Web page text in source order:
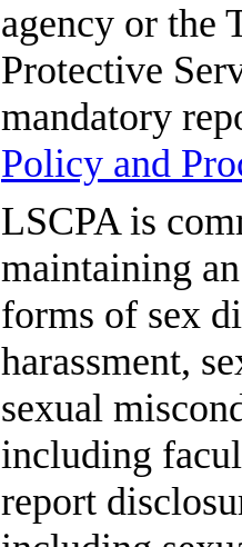
agency or the
Protective
mandatory
Policy and
LSCPA is
maintaining
forms of sex
harassment,
sexual
including
report